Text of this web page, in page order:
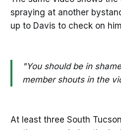
spraying at another
up to Davis to check on
"You should be in
member shouts in the
At least three South